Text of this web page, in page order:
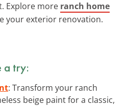
Explore more ranch home
your exterior renovation.
a try:
: Transform your ranch
beige paint for a classic,